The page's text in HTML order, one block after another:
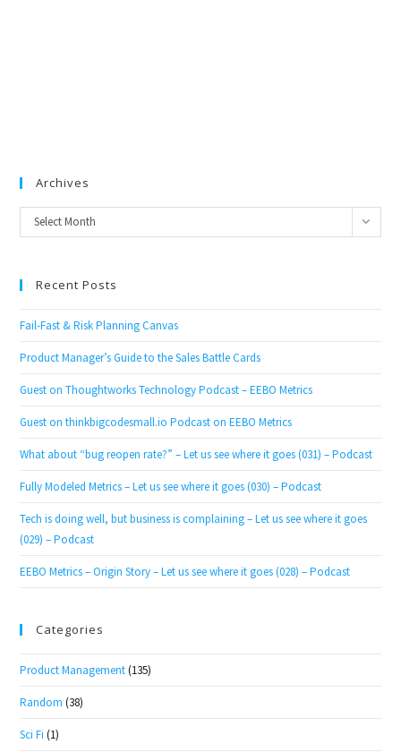
Archives
Archives
Select Month
Recent Posts
Fail-Fast & Risk Planning Canvas
Product Manager’s Guide to the Sales Battle Cards
Guest on Thoughtworks Technology Podcast – EEBO Metrics
Guest on thinkbigcodesmall.io Podcast on EEBO Metrics
What about “bug reopen rate?” – Let us see where it goes (031) – Podcast
Fully Modeled Metrics – Let us see where it goes (030) – Podcast
Tech is doing well, but business is complaining – Let us see where it goes
(029) – Podcast
EEBO Metrics – Origin Story – Let us see where it goes (028) – Podcast
Categories
Product Management (135)
Random (38)
Sci Fi (1)